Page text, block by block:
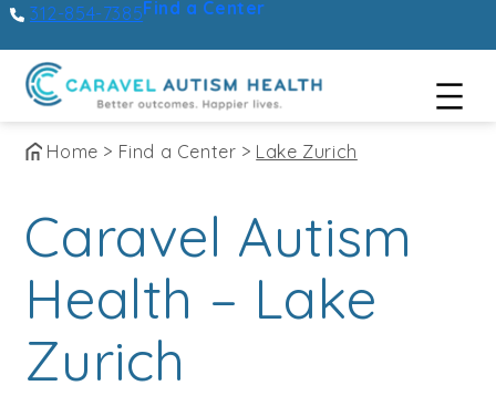
Skip
content
312-854-7385Find a Center
Home > Find a Center > Lake Zurich
Caravel Autism
Health – Lake
Zurich